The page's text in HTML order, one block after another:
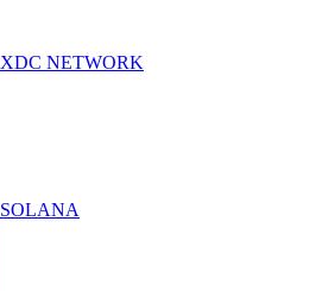
XDC NETWORK
SOLANA